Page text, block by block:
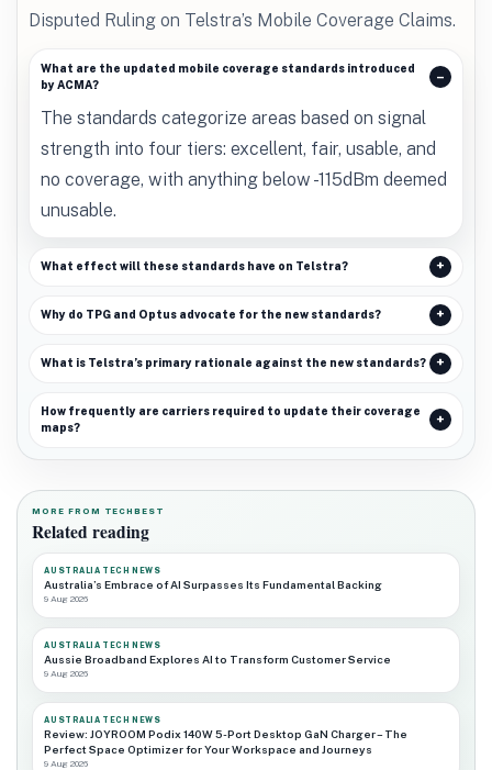
Disputed Ruling on Telstra’s Mobile Coverage Claims.
What are the updated mobile coverage standards introduced
by ACMA?
The standards categorize areas based on signal
strength into four tiers: excellent, fair, usable, and
no coverage, with anything below -115dBm deemed
unusable.
What effect will these standards have on Telstra?
Why do TPG and Optus advocate for the new standards?
What is Telstra’s primary rationale against the new standards?
How frequently are carriers required to update their coverage
maps?
MORE FROM TECHBEST
Related reading
AUSTRALIA TECH NEWS
Australia’s Embrace of AI Surpasses Its Fundamental Backing
9 Aug 2026
AUSTRALIA TECH NEWS
Aussie Broadband Explores AI to Transform Customer Service
9 Aug 2026
AUSTRALIA TECH NEWS
Review: JOYROOM Podix 140W 5-Port Desktop GaN Charger – The
Perfect Space Optimizer for Your Workspace and Journeys
9 Aug 2026